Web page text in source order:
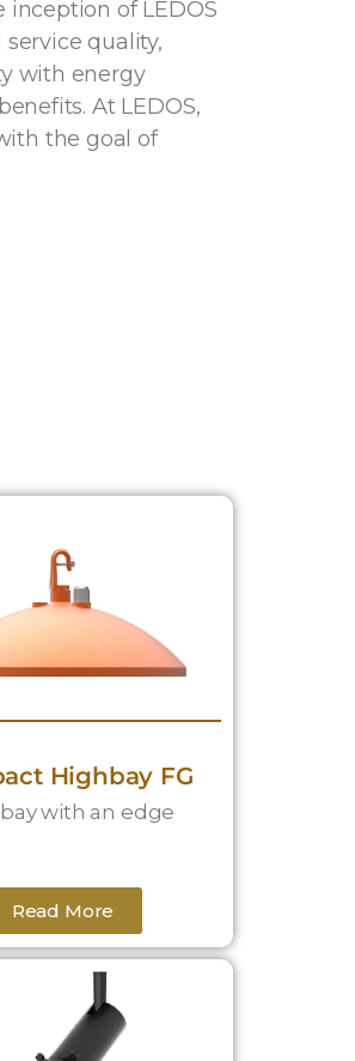
of LEDOS
quality,
with energy
At LEDOS,
the goal of
Highbay FG
with an edge
Read More